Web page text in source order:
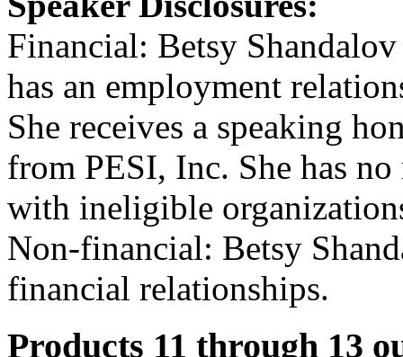
Financial: Betsy
has an employment
She receives a speaking
from PESI, Inc. She has
with ineligible
Non-financial: Betsy
financial relationships.
Products 11 through 13